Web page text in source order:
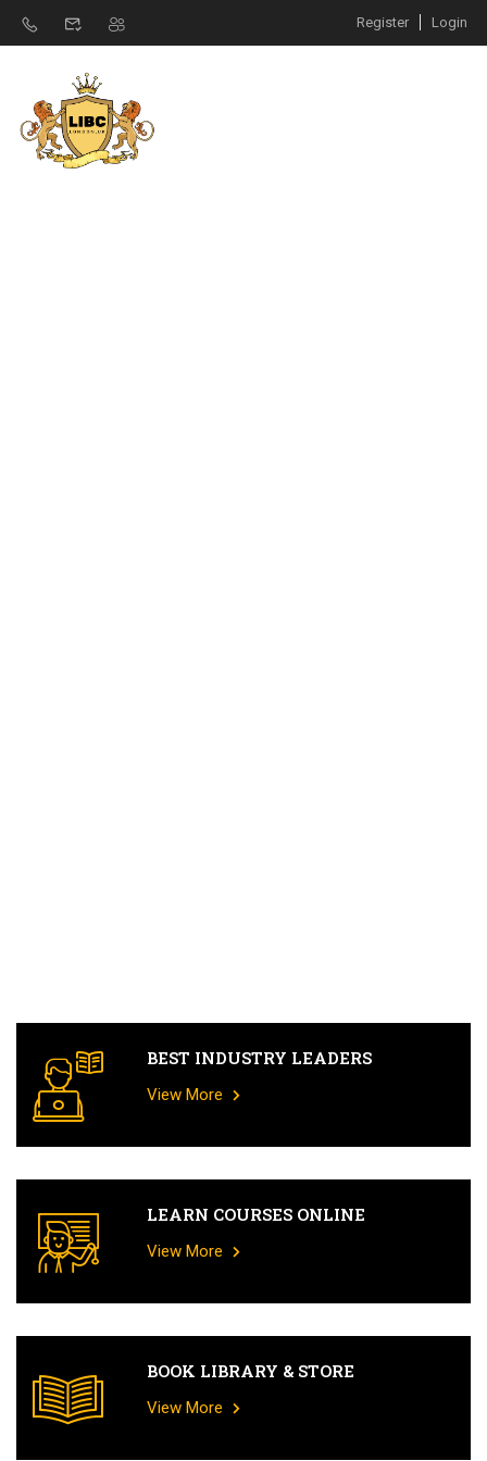
Register Login
BEST INDUSTRY LEADERS
View More
LEARN COURSES ONLINE
View More
BOOK LIBRARY & STORE
View More